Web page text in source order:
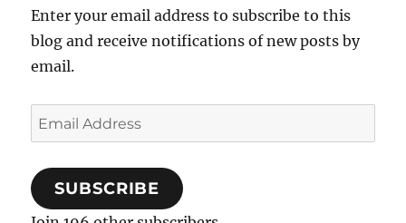
Enter your email address to subscribe to this
blog and receive notifications of new posts by
email.
Email
Address
SUBSCRIBE